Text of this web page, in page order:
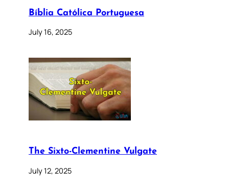
Bíblia Católica Portuguesa
July 16, 2025
The Sixto-Clementine Vulgate
July 12, 2025